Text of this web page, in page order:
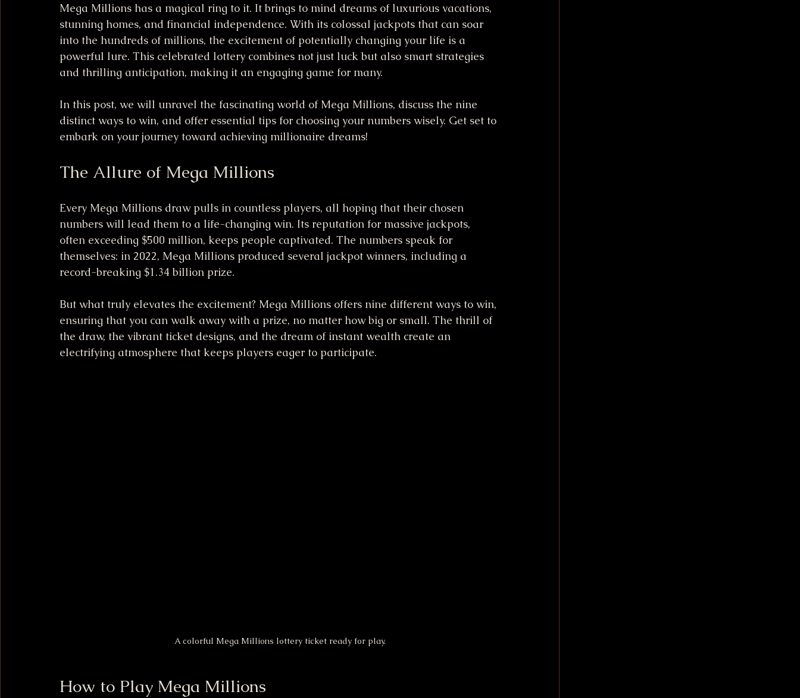
Mega Millions has a magical ring to it. It brings to mind dreams of luxurious vacations,
stunning homes, and financial independence. With its colossal jackpots that can soar
into the hundreds of millions, the excitement of potentially changing your life is a
powerful lure. This celebrated lottery combines not just luck but also smart strategies
and thrilling anticipation, making it an engaging game for many.
In this post, we will unravel the fascinating world of Mega Millions, discuss the nine
distinct ways to win, and offer essential tips for choosing your numbers wisely. Get set to
embark on your journey toward achieving millionaire dreams!
The Allure of Mega Millions
Every Mega Millions draw pulls in countless players, all hoping that their chosen
numbers will lead them to a life-changing win. Its reputation for massive jackpots,
often exceeding $500 million, keeps people captivated. The numbers speak for
themselves: in 2022, Mega Millions produced several jackpot winners, including a
record-breaking $1.34 billion prize.
But what truly elevates the excitement? Mega Millions offers nine different ways to win,
ensuring that you can walk away with a prize, no matter how big or small. The thrill of
the draw, the vibrant ticket designs, and the dream of instant wealth create an
electrifying atmosphere that keeps players eager to participate.
A colorful Mega Millions lottery ticket ready for play.
How to Play Mega Millions